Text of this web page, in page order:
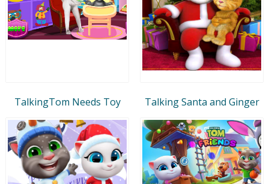
TalkingTom Needs Toy Talking Santa and Ginger